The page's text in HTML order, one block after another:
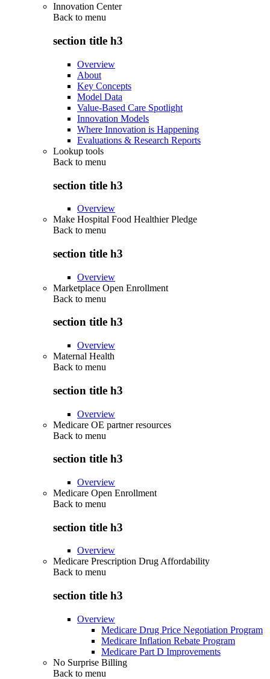
Innovation Center
Back to menu
section title h3
Overview
About
Key Concepts
Model Data
Value-Based Care Spotlight
Innovation Models
Where Innovation is Happening
Evaluations & Research Reports
Lookup tools
Back to menu
section title h3
Overview
Make Hospital Food Healthier Pledge
Back to menu
section title h3
Overview
Marketplace Open Enrollment
Back to menu
section title h3
Overview
Maternal Health
Back to menu
section title h3
Overview
Medicare OE partner resources
Back to menu
section title h3
Overview
Medicare Open Enrollment
Back to menu
section title h3
Overview
Medicare Prescription Drug Affordability
Back to menu
section title h3
Overview
Medicare Drug Price Negotiation Program
Medicare Inflation Rebate Program
Medicare Part D Improvements
No Surprise Billing
Back to menu